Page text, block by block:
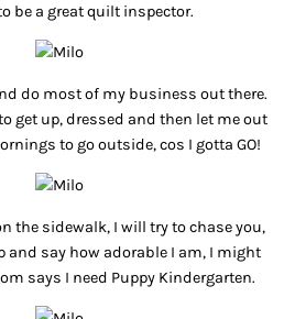
be a great quilt inspector.
do most of my business out there.
get up, dressed and then let me out
to go outside, cos I gotta GO!
the sidewalk, I will try to chase you,
and say how adorable I am, I might
says I need Puppy Kindergarten.